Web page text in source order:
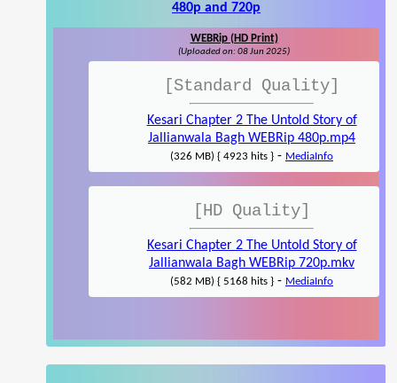
480p and 720p
WEBRip (HD Print)
(Uploaded on: 08 Jun 2025)
[Standard Quality]
Kesari Chapter 2 The Untold Story of
Jallianwala Bagh WEBRip 480p.mp4
(326 MB) { 4923 hits } - MediaInfo
[HD Quality]
Kesari Chapter 2 The Untold Story of
Jallianwala Bagh WEBRip 720p.mkv
(582 MB) { 5168 hits } - MediaInfo